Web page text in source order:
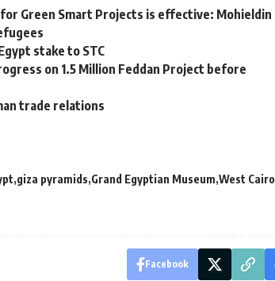
Green Smart Projects is effective: Mohieldin
stake to STC
on 1.5 Million Feddan Project before
trade relations
giza pyramids Grand Egyptian Museum West Cairo
Facebook